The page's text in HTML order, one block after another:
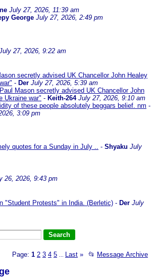
July 27, 2026, 11:39 am
George July 27, 2026, 2:49 pm
27, 2026, 9:22 am
secretly advised UK Chancellor John Healey
- Der July 27, 2026, 5:39 am
Mason secretly advised UK Chancellor John
Ukraine war" - Keith-264 July 27, 2026, 9:10 am
of these people absolutely beggars belief. nm -
3:09 pm
quotes for a Sunday in July .. - Shyaku July
26, 2026, 9:43 pm
"Student Protests" in India. (Berletic) - Der July
Page: 1 2 3 4 5 Last » 📂 Message Archive